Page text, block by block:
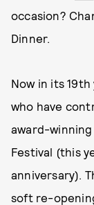
occasion?
Dinner.
Now in its
who have
award-
Festival (this
anniversary).
soft re-